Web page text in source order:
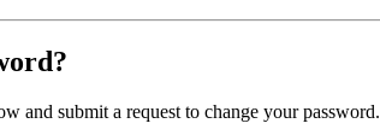
and submit a request to change your password.